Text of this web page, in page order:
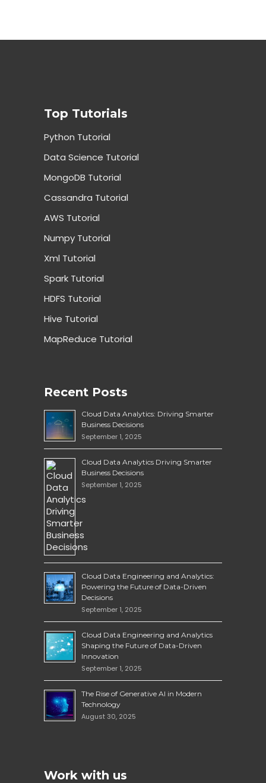
Top Tutorials
Python Tutorial
Data Science Tutorial
MongoDB Tutorial
Cassandra Tutorial
AWS Tutorial
Numpy Tutorial
Xml Tutorial
Spark Tutorial
HDFS Tutorial
Hive Tutorial
MapReduce Tutorial
Recent Posts
Cloud Data Analytics: Driving Smarter
Business Decisions
September 1, 2025
Cloud Data Analytics Driving Smarter
Business Decisions
September 1, 2025
Cloud Data Engineering and Analytics:
Powering the Future of Data-Driven
Decisions
September 1, 2025
Cloud Data Engineering and Analytics
Shaping the Future of Data-Driven
Innovation
September 1, 2025
The Rise of Generative AI in Modern
Technology
August 30, 2025
Work with us